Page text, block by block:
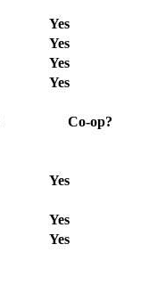
Yes
Yes
Yes
Yes
Co-op?
Yes
Yes
Yes